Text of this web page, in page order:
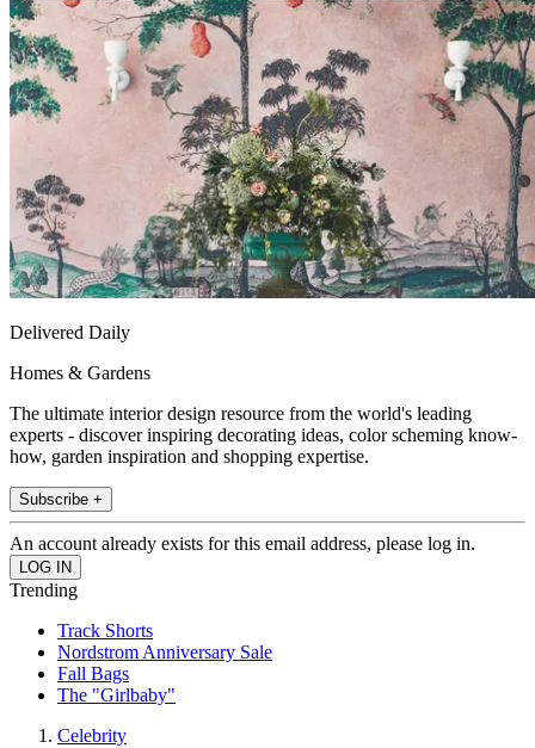
Delivered Daily
Homes & Gardens
The ultimate interior design resource from the world's leading
experts - discover inspiring decorating ideas, color scheming know-
how, garden inspiration and shopping expertise.
Subscribe +
An account already exists for this email address, please log in.
Trending
Track Shorts
Nordstrom Anniversary Sale
Fall Bags
The "Girlbaby"
Celebrity